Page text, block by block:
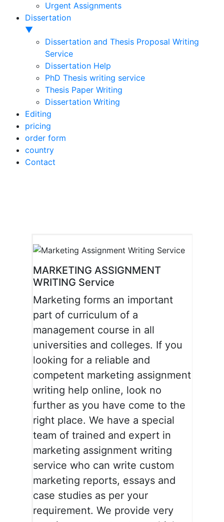
Urgent Assignments
Dissertation
▼
Dissertation and Thesis Proposal Writing
Service
Dissertation Help
PhD Thesis writing service
Thesis Paper Writing
Dissertation Writing
Editing
pricing
order form
country
Contact
MARKETING ASSIGNMENT
WRITING Service
Marketing forms an important
part of curriculum of a
management course in all
universities and colleges. If you
looking for a reliable and
competent marketing assignment
writing help online, look no
further as you have come to the
right place. We have a special
team of trained and expert in
marketing assignment writing
service who can write custom
marketing reports, essays and
case studies as per your
requirement. We provide very